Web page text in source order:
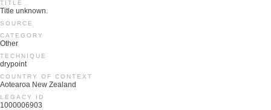
TITLE
Title unknown.
SOURCE
CATEGORY
Other
TECHNIQUE
drypoint
COUNTRY OF CONTEXT
Aotearoa New Zealand
LEGACY ID
1000006903